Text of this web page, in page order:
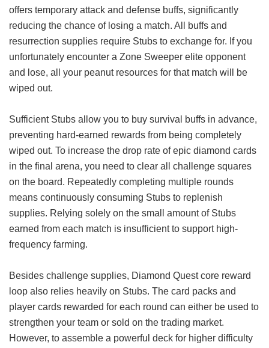
offers temporary attack and defense buffs, significantly
reducing the chance of losing a match. All buffs and
resurrection supplies require Stubs to exchange for. If you
unfortunately encounter a Zone Sweeper elite opponent
and lose, all your peanut resources for that match will be
wiped out.
Sufficient Stubs allow you to buy survival buffs in advance,
preventing hard-earned rewards from being completely
wiped out. To increase the drop rate of epic diamond cards
in the final arena, you need to clear all challenge squares
on the board. Repeatedly completing multiple rounds
means continuously consuming Stubs to replenish
supplies. Relying solely on the small amount of Stubs
earned from each match is insufficient to support high-
frequency farming.
Besides challenge supplies, Diamond Quest core reward
loop also relies heavily on Stubs. The card packs and
player cards rewarded for each round can either be used to
strengthen your team or sold on the trading market.
However, to assemble a powerful deck for higher difficulty